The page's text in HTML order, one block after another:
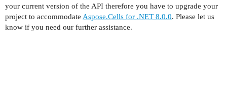
your current version of the API therefore you have to upgrade your
project to accommodate Aspose.Cells for .NET 8.0.0. Please let us
know if you need our further assistance.